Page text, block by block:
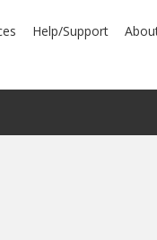
Help/Support